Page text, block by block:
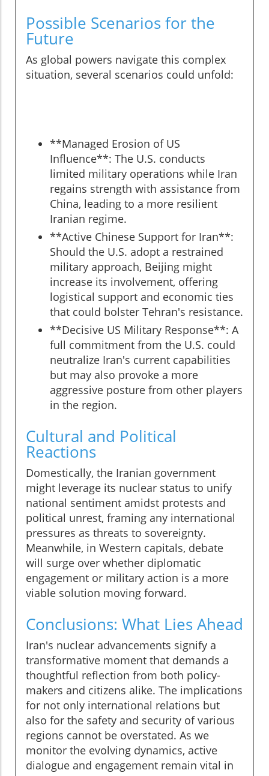
Possible Scenarios for the
Future
As global powers navigate this complex
situation, several scenarios could unfold:
**Managed Erosion of US
Influence**: The U.S. conducts
limited military operations while Iran
regains strength with assistance from
China, leading to a more resilient
Iranian regime.
**Active Chinese Support for Iran**:
Should the U.S. adopt a restrained
military approach, Beijing might
increase its involvement, offering
logistical support and economic ties
that could bolster Tehran's resistance.
**Decisive US Military Response**: A
full commitment from the U.S. could
neutralize Iran's current capabilities
but may also provoke a more
aggressive posture from other players
in the region.
Cultural and Political
Reactions
Domestically, the Iranian government
might leverage its nuclear status to unify
national sentiment amidst protests and
political unrest, framing any international
pressures as threats to sovereignty.
Meanwhile, in Western capitals, debate
will surge over whether diplomatic
engagement or military action is a more
viable solution moving forward.
Conclusions: What Lies Ahead
Iran's nuclear advancements signify a
transformative moment that demands a
thoughtful reflection from both policy-
makers and citizens alike. The implications
for not only international relations but
also for the safety and security of various
regions cannot be overstated. As we
monitor the evolving dynamics, active
dialogue and engagement remain vital in